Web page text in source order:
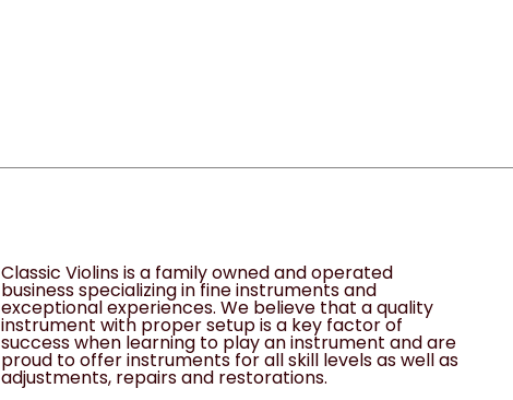
Classic Violins is a family owned and operated
business specializing in fine instruments and
exceptional experiences. We believe that a quality
instrument with proper setup is a key factor of
success when learning to play an instrument and are
proud to offer instruments for all skill levels as well as
adjustments, repairs and restorations.